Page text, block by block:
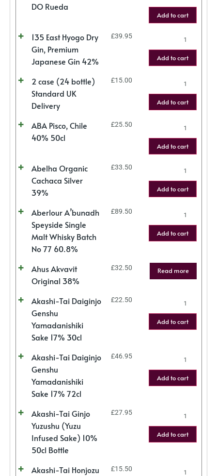
DO Rueda
Add to cart
135 East Hyogo Dry
Gin, Premium
Japanese Gin 42%
£39.95
Add to cart
2 case (24 bottle)
Standard UK
Delivery
£15.00
Add to cart
ABA Pisco, Chile
40% 50cl
£25.50
Add to cart
Abelha Organic
Cachaca Silver
39%
£33.50
Add to cart
Aberlour A’bunadh
Speyside Single
Malt Whisky Batch
No 77 60.8%
£89.50
Add to cart
Ahus Akvavit
Original 38%
£32.50 Read more
Akashi-Tai Daiginjo
Genshu
Yamadanishiki
Sake 17% 30cl
£22.50
Add to cart
Akashi-Tai Daiginjo
Genshu
Yamadanishiki
Sake 17% 72cl
£46.95
Add to cart
Akashi-Tai Ginjo
Yuzushu (Yuzu
Infused Sake) 10%
50cl Bottle
£27.95
Add to cart
Akashi-Tai Honjozu
£15.50